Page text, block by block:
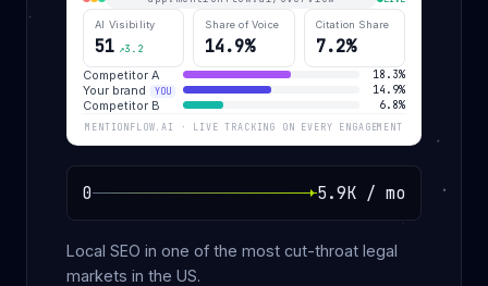
AI Visibility
51 ↗3.2
Share of Voice
14.9%
Citation Share
7.2%
Competitor A 18.3%
Your brand YOU 14.9%
Competitor B 6.8%
MENTIONFLOW.AI · LIVE TRACKING ON EVERY ENGAGEMENT
0 5.9K / mo
Local SEO in one of the most cut-throat legal
markets in the US.